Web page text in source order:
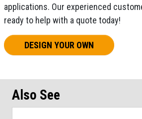
applications. Our experienced
ready to help with a quote today!
DESIGN YOUR OWN
Also See